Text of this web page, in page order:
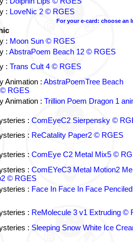
: LoveNic 2 © RGES
For your e-card: choose an
: Moon Sun © RGES
: AbstraPoem Beach 12 © RGES
: Trans Cult 4 © RGES
Animation : AbstraPoemTree Beach
RGES
Animation : Trillion Poem Dragon 1
: ComEyeC2 Sierpensky ©
: ReCatality Paper2 © RGES
: ComEye C2 Metal Mix5 ©
: ComEYeC3 Metal Motion2
© RGES
: Face In Face In Face Penciled
: ReMolecule 3 v1 Extruding ©
: Sleeping Snow White Ice